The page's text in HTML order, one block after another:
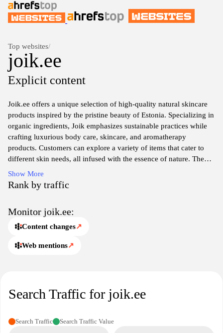
Top websites/
joik.ee
Explicit content
Joik.ee offers a unique selection of high-quality natural skincare
products inspired by the pristine beauty of Estonia. Specializing in
organic ingredients, Joik emphasizes sustainable practices while
crafting luxurious body care, skincare, and aromatherapy
products. Customers can explore a variety of items that cater to
different skin needs, all infused with the essence of nature. The
website provides an engaging shopping experience with detailed
product descriptions and an easy navigation system, making it
simple to discover the ideal skincare solutions for every
offerings that promote wellness and rejuvenation.
Show More
Rank by traffic
Monitor joik.ee:
Content changes↗
Web mentions↗
Search Traffic for joik.ee
Search Traffic Search Traffic Value